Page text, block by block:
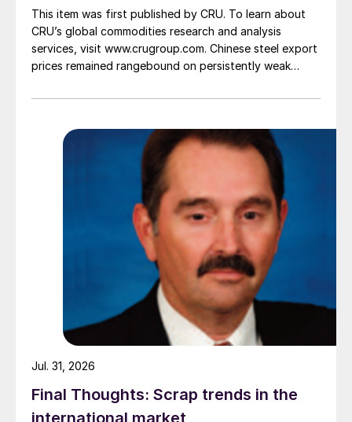
This item was first published by CRU. To learn about
CRU’s global commodities research and analysis
services, visit www.crugroup.com. Chinese steel export
prices remained rangebound on persistently weak
amid elevated freight rates and European caution,
pressure from EU quota exhaustion. […]
Final Thoughts: Scrap trends in the
international market
Jul. 31, 2026